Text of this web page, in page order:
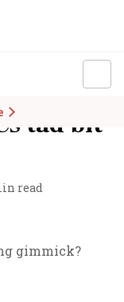
tad bit
read
gimmick?